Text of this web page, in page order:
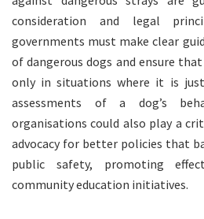
consideration and legal
governments must make clear
of dangerous dogs and ensure
only in situations where it is
assessments of a dog’s
organisations could also play a
advocacy for better policies that
public safety, promoting
community education initiatives.